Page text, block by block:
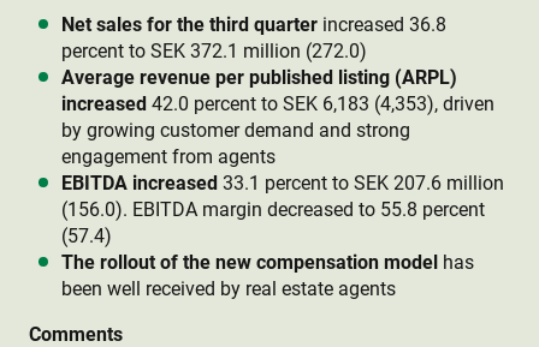
Net sales for the third quarter increased 36.8
percent to SEK 372.1 million (272.0)
Average revenue per published listing (ARPL)
increased 42.0 percent to SEK 6,183 (4,353), driven
by growing customer demand and strong
engagement from agents
EBITDA increased 33.1 percent to SEK 207.6 million
(156.0). EBITDA margin decreased to 55.8 percent
(57.4)
The rollout of the new compensation model has
been well received by real estate agents
Comments